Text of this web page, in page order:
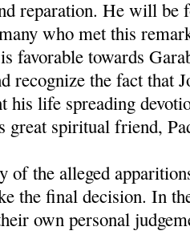
reparation. He will be
who met this
favorable towards
recognize the fact that
his life spreading
spiritual friend,
of the alleged
the final decision. In
own personal